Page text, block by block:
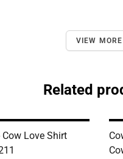
VIEW MORE
Related
Cow Love Shirt